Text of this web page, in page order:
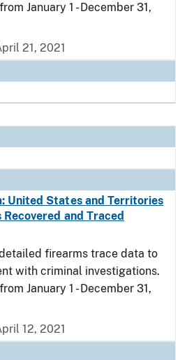
January 1 - December 31,
21, 2021
United States and Territories
and Traced
firearms trace data to
with criminal investigations.
January 1 - December 31,
12, 2021